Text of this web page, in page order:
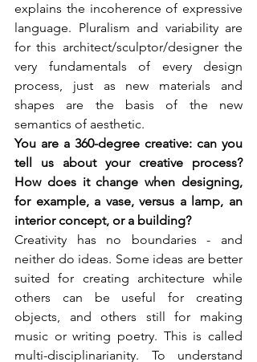
explains the incoherence of expressive
language. Pluralism and variability are
for this architect/sculptor/designer the
very fundamentals of every design
process, just as new materials and
shapes are the basis of the new
semantics of aesthetic.
You are a 360-degree creative: can you
tell us about your creative process?
How does it change when designing,
for example, a vase, versus a lamp, an
interior concept, or a building?
Creativity has no boundaries - and
neither do ideas. Some ideas are better
suited for creating architecture while
others can be useful for creating
objects, and others still for making
music or writing poetry. This is called
multi-disciplinarianity. To understand